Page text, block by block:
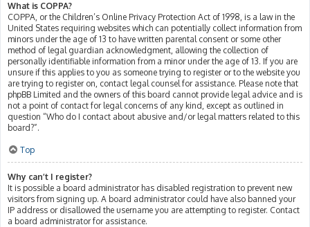
What is COPPA?
COPPA, or the Children’s Online Privacy Protection Act of 1998, is a law in the
United States requiring websites which can potentially collect information from
minors under the age of 13 to have written parental consent or some other
method of legal guardian acknowledgment, allowing the collection of
personally identifiable information from a minor under the age of 13. If you are
unsure if this applies to you as someone trying to register or to the website you
are trying to register on, contact legal counsel for assistance. Please note that
phpBB Limited and the owners of this board cannot provide legal advice and is
not a point of contact for legal concerns of any kind, except as outlined in
question “Who do I contact about abusive and/or legal matters related to this
board?”.
Top
Why can’t I register?
It is possible a board administrator has disabled registration to prevent new
visitors from signing up. A board administrator could have also banned your
IP address or disallowed the username you are attempting to register. Contact
a board administrator for assistance.